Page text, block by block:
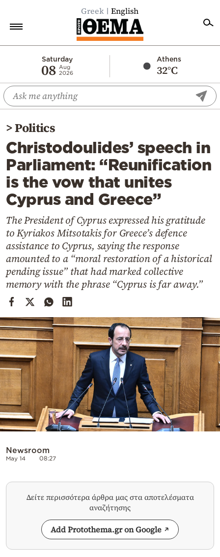
Greek English
Saturday
08 Aug
2026
Athens
32°C
Economy
World
Diaspora
Lifestyle
Travel
Culture
Sports
Cooking
Weather
Contact
Powered
by
>Politics
Christodoulides’ speech in
Parliament: “Reunification
is the vow that unites
Cyprus and Greece”
The President of Cyprus expressed his gratitude
to Kyriakos Mitsotakis for Greece’s defence
assistance to Cyprus, saying the response
amounted to a “moral restoration of a historical
pending issue” that had marked collective
memory with the phrase “Cyprus is far away.”
Newsroom
May 14 08:27
Δείτε περισσότερα άρθρα μας στα αποτελέσματα
αναζήτησης
Add Protothema.gr on Google